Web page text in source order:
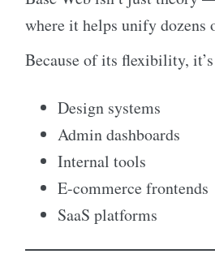
where it helps unify dozens
Because of its flexibility,
Design systems
Admin dashboards
Internal tools
E-commerce frontends
SaaS platforms